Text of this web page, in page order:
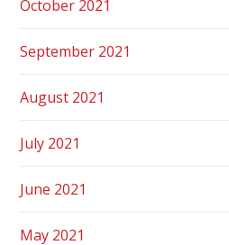
October 2021
September 2021
August 2021
July 2021
June 2021
May 2021